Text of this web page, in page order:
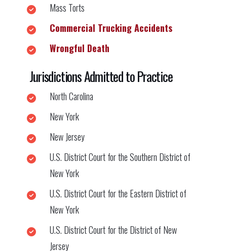
Mass Torts
Commercial Trucking Accidents
Wrongful Death
Jurisdictions Admitted to Practice
North Carolina
New York
New Jersey
U.S. District Court for the Southern District of
New York
U.S. District Court for the Eastern District of
New York
U.S. District Court for the District of New
Jersey